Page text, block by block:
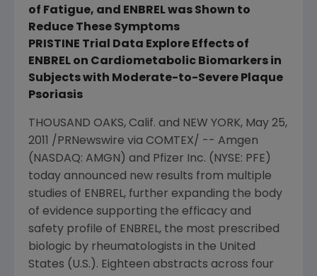
of Fatigue, and ENBREL was Shown to
Reduce These Symptoms
PRISTINE Trial Data Explore Effects of
ENBREL on Cardiometabolic Biomarkers in
Subjects with Moderate-to-Severe Plaque
Psoriasis
THOUSAND OAKS, Calif. and NEW YORK, May 25,
2011 /PRNewswire via COMTEX/ -- Amgen
(NASDAQ: AMGN) and Pfizer Inc. (NYSE: PFE)
today announced new results from multiple
studies of ENBREL, further expanding the body
of evidence supporting the efficacy and
safety profile of ENBREL, the most prescribed
biologic by rheumatologists in the United
States (U.S.). Eighteen abstracts across four